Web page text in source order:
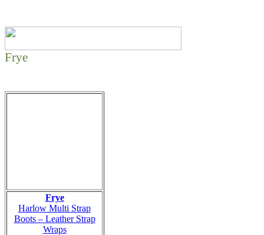
Frye
Frye
Harlow Multi Strap
Boots – Leather Strap
Wraps